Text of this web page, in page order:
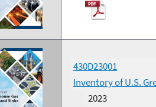
430D23001
Inventory of U.S.
2023